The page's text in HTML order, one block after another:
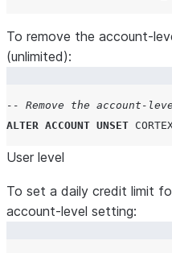
To remove the account-
(unlimited):
-- Remove the account-
ALTER ACCOUNT UNSET
User level
To set a daily credit limit
account-level setting: